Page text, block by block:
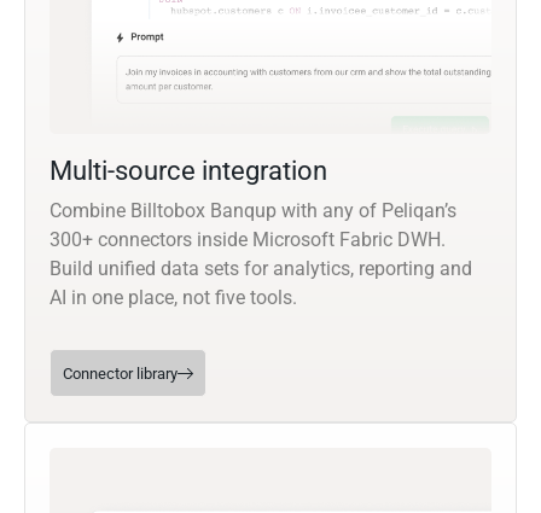
Multi-source integration
Combine Billtobox Banqup with any of Peliqan’s
300+ connectors inside Microsoft Fabric DWH.
Build unified data sets for analytics, reporting and
AI in one place, not five tools.
Connector library